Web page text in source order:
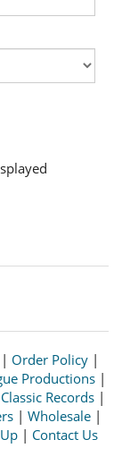
| Order Policy |
Productions|
Classic Records |
| Wholesale |
| Contact Us